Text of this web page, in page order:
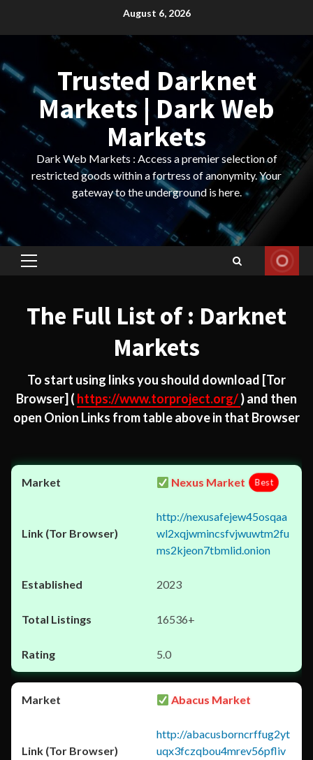
August 6, 2026
Trusted Darknet
Markets | Dark Web
Markets
Dark Web Markets : Access a premier selection of
restricted goods within a fortress of anonymity. Your
gateway to the underground is here.
Primary
The Full List of : Darknet
Markets
To start using links you should download [Tor
Browser] ( https://www.torproject.org/) and then
open Onion Links from table above in that Browser
Nexus Market Best
http://nexusafejew45osqaa
wl2xqjwmincsfvjwuwtm2fu
ms2kjeon7tbmlid.onion
2023
16536+
5.0
Abacus Market
http://abacusborncrffug2yt
uqx3fczqbou4mrev56pfliv